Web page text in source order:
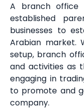
A branch office
established
businesses to
Arabian market.
setup, branch
and activities as
engaging in
to promote and
company.